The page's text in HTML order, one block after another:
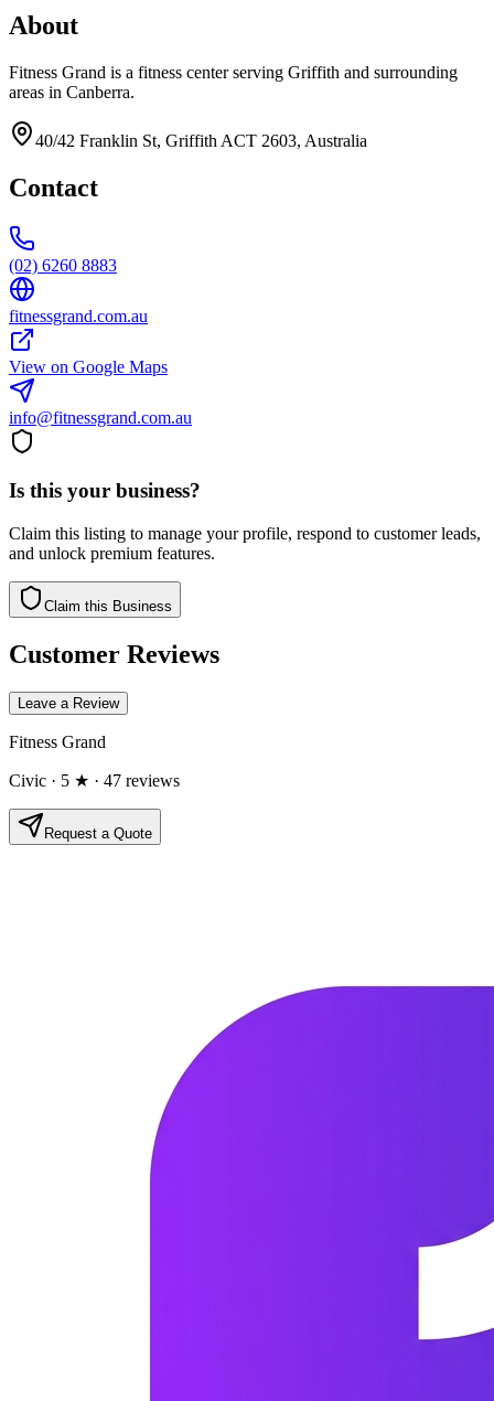
About
Fitness Grand is a fitness center serving Griffith and surrounding
areas in Canberra.
40/42 Franklin St, Griffith ACT 2603, Australia
Contact
(02) 6260 8883
fitnessgrand.com.au
View on Google Maps
info@fitnessgrand.com.au
Is this your business?
Claim this listing to manage your profile, respond to customer leads,
and unlock premium features.
Claim this Business
Customer Reviews
Leave a Review
Fitness Grand
Civic · 5 ★ · 47 reviews
Request a Quote